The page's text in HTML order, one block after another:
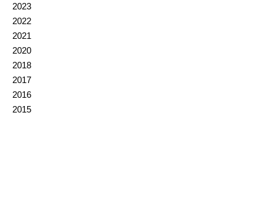
2023
2022
2021
2020
2018
2017
2016
2015